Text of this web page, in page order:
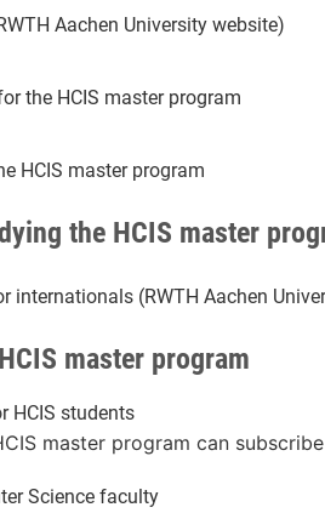
Aachen University website)
the HCIS master program
HCIS master program
the HCIS master
internationals (RWTH Aachen
master program
HCIS students
master program can
Science faculty